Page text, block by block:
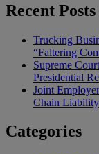
Recent Posts
Trucking
“Faltering
Supreme
Presidential
Joint
Chain Liability
Categories